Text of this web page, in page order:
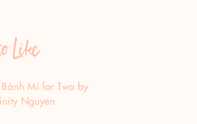
Like
Mì for Two by
Nguyen